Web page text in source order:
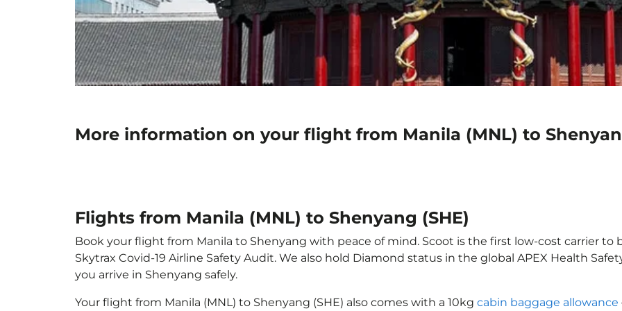
More information on your flight from Manila (MNL) to
Flights from Manila (MNL) to Shenyang (SHE)
Book your flight from Manila to Shenyang with peace of mind. Scoot is the first low-cost carrier
Skytrax Covid-19 Airline Safety Audit. We also hold Diamond status in the global APEX Health
you arrive in Shenyang safely.
Your flight from Manila (MNL) to Shenyang (SHE) also comes with a 10kg cabin baggage allowance